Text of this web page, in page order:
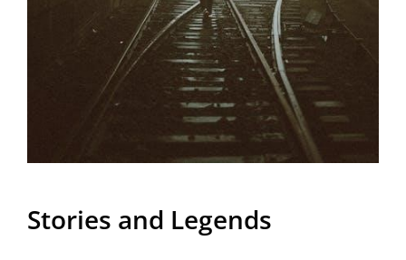
Stories and Legends